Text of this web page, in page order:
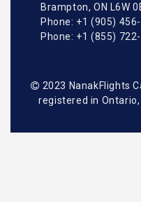
Brampton,ON L6W
Phone: +1 (905)
Phone: +1 (855)
2023 NanakFlights
registered in